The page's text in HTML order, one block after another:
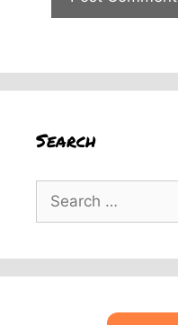
Search
for: